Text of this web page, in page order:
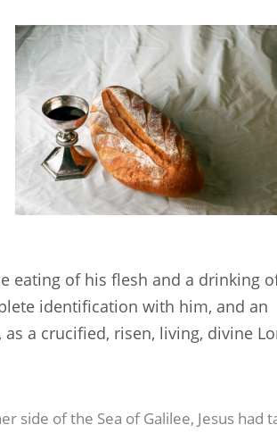
eating of his flesh and a drinking
identification with him, and an
a crucified, risen, living, divine
side of the Sea of Galilee, Jesus had